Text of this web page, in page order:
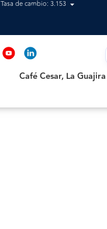
Tasa de cambio: 3.153
Café Cesar, La